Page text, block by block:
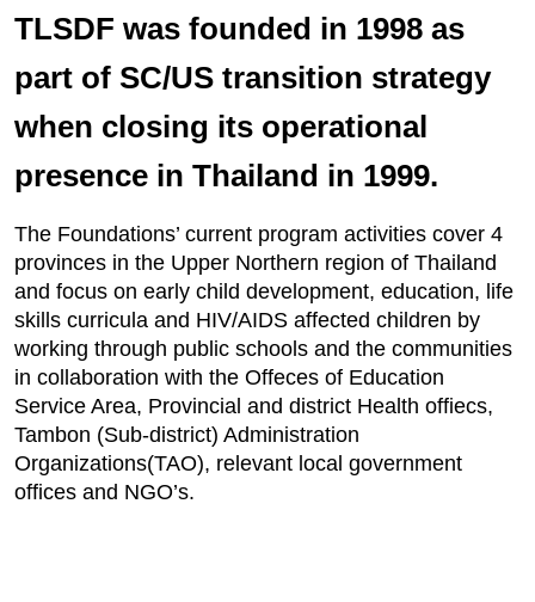
TLSDF was founded in 1998 as
part of SC/US transition strategy
when closing its operational
presence in Thailand in 1999.
The Foundations’ current program activities cover 4
provinces in the Upper Northern region of Thailand
and focus on early child development, education, life
skills curricula and HIV/AIDS affected children by
working through public schools and the communities
in collaboration with the Offeces of Education
Service Area, Provincial and district Health offiecs,
Tambon (Sub-district) Administration
Organizations(TAO), relevant local government
offices and NGO’s.